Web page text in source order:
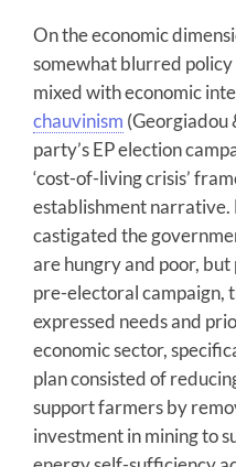
On the economic
somewhat blurred
mixed with economic
chauvinism (Georgiadou
party’s EP election
‘cost-of-living crisis’
establishment narrative.
castigated the
are hungry and poor, but
pre-electoral campaign,
expressed needs and
economic sector,
plan consisted of
support farmers by
investment in mining to